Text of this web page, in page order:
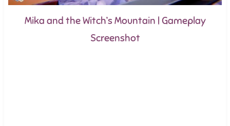
Mika and the Witch’s Mountain | Gameplay
Screenshot